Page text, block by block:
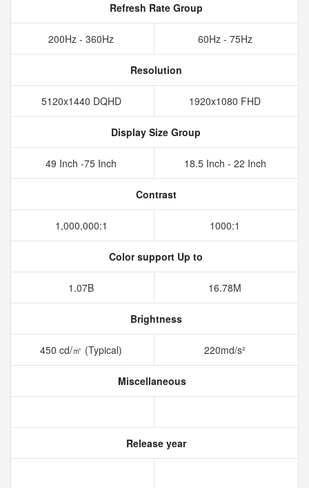
Refresh Rate Group
200Hz - 360Hz 60Hz - 75Hz
Resolution
5120x1440 DQHD 1920x1080 FHD
Display Size Group
49 Inch -75 Inch 18.5 Inch - 22 Inch
Contrast
1,000,000:1 1000:1
Color support Up to
1.07B 16.78M
Brightness
450 cd/㎡ (Typical) 220md/s²
Miscellaneous
Release year